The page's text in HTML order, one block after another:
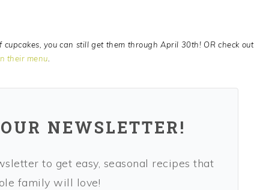
you can still get them through April 30th! OR check out
their menu
NEWSLETTER!
to get easy, seasonal recipes that
family will love!